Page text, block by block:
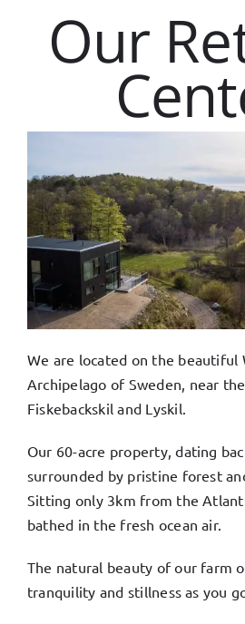
Our
We are located on the beautiful
Archipelago of Sweden, near
Fiskebackskil and Lyskil.
Our 60-acre property, dating
surrounded by pristine forest
Sitting only 3km from the
bathed in the fresh ocean air.
The natural beauty of our farm
tranquility and stillness as you